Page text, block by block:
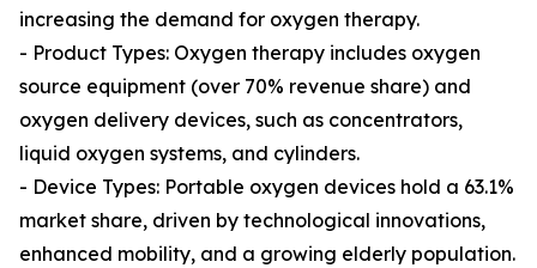
increasing the demand for oxygen therapy.
- Product Types: Oxygen therapy includes oxygen
source equipment (over 70% revenue share) and
oxygen delivery devices, such as concentrators,
liquid oxygen systems, and cylinders.
- Device Types: Portable oxygen devices hold a 63.1%
market share, driven by technological innovations,
enhanced mobility, and a growing elderly population.